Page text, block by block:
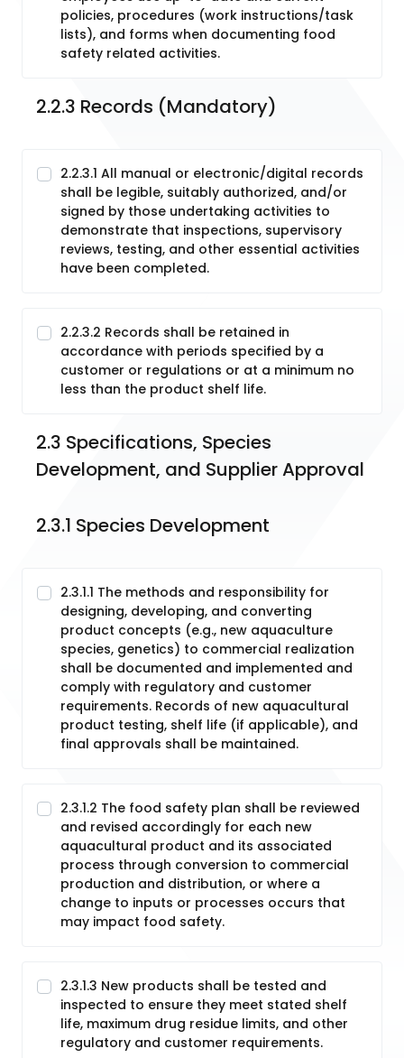
policies, procedures (work instructions/task
lists), and forms when documenting food
safety related activities.
2.2.3 Records (Mandatory)
2.2.3.1 All manual or electronic/digital records
shall be legible, suitably authorized, and/or
signed by those undertaking activities to
demonstrate that inspections, supervisory
reviews, testing, and other essential activities
have been completed.
2.2.3.2 Records shall be retained in
accordance with periods specified by a
customer or regulations or at a minimum no
less than the product shelf life.
2.3 Specifications, Species
Development, and Supplier Approval
2.3.1 Species Development
2.3.1.1 The methods and responsibility for
designing, developing, and converting
product concepts (e.g., new aquaculture
species, genetics) to commercial realization
shall be documented and implemented and
comply with regulatory and customer
requirements. Records of new aquacultural
product testing, shelf life (if applicable), and
final approvals shall be maintained.
2.3.1.2 The food safety plan shall be reviewed
and revised accordingly for each new
aquacultural product and its associated
process through conversion to commercial
production and distribution, or where a
change to inputs or processes occurs that
may impact food safety.
2.3.1.3 New products shall be tested and
inspected to ensure they meet stated shelf
life, maximum drug residue limits, and other
regulatory and customer requirements.